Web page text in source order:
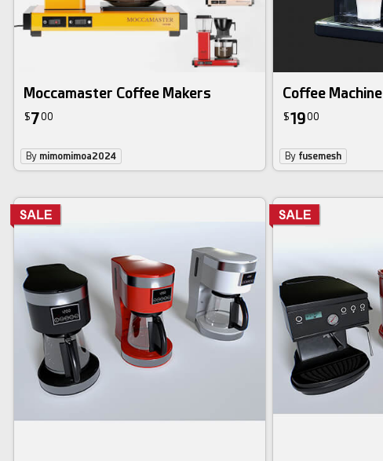
Moccamaster Coffee Makers
$700
By mimomimoa2024
Coffee Machine
$1900
By fusemesh